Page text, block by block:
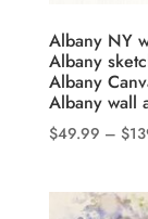
product
page
Albany NY
Albany
Albany
Albany wall
$49.99 – $
product